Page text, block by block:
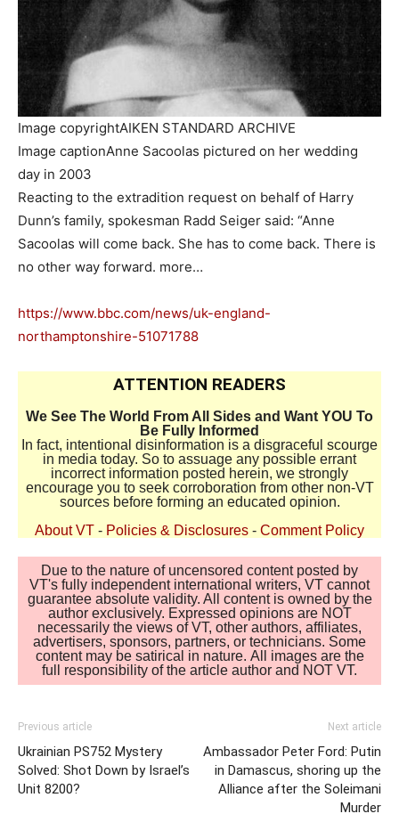
Image copyrightAIKEN STANDARD ARCHIVE
Image captionAnne Sacoolas pictured on her wedding
day in 2003
Reacting to the extradition request on behalf of Harry
Dunn’s family, spokesman Radd Seiger said: “Anne
Sacoolas will come back. She has to come back. There is
no other way forward. more…
https://www.bbc.com/news/uk-england-
northamptonshire-51071788
ATTENTION READERS
We See The World From All Sides and Want YOU To
Be Fully Informed
In fact, intentional disinformation is a disgraceful scourge
in media today. So to assuage any possible errant
incorrect information posted herein, we strongly
encourage you to seek corroboration from other non-VT
sources before forming an educated opinion.
About VT - Policies & Disclosures - Comment Policy
Due to the nature of uncensored content posted by
VT's fully independent international writers, VT cannot
guarantee absolute validity. All content is owned by the
author exclusively. Expressed opinions are NOT
necessarily the views of VT, other authors, affiliates,
advertisers, sponsors, partners, or technicians. Some
content may be satirical in nature. All images are the
full responsibility of the article author and NOT VT.
Previous article
Ukrainian PS752 Mystery
Solved: Shot Down by Israel’s
Unit 8200?
Next article
Ambassador Peter Ford: Putin
in Damascus, shoring up the
Alliance after the Soleimani
Murder